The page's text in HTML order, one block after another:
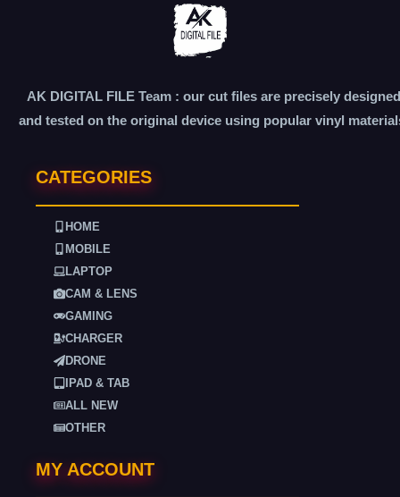
AK DIGITAL FILE Team : our cut files are precisely designed
and tested on the original device using popular vinyl
CATEGORIES
HOME
MOBILE
LAPTOP
CAM & LENS
GAMING
CHARGER
DRONE
IPAD & TAB
ALL NEW
OTHER
MY ACCOUNT